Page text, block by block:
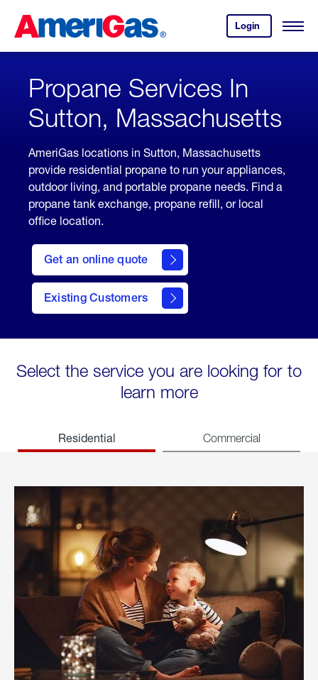
Content
Login
your
account.
Open
Skipped.
Propane Services In
Sutton, Massachusetts
AmeriGas locations in Sutton, Massachusetts
provide residential propane to run your appliances,
outdoor living, and portable propane needs. Find a
propane tank exchange, propane refill, or local
office location.
Get an online quote
here
to
Get a
Quote
Existing Customers
welcome
Select the service you are looking for to
learn more
Residential Commercial